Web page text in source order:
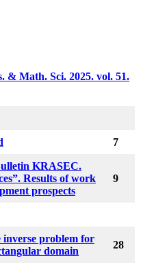
& Math. Sci. 2025. vol. 51.
7
KRASEC.
Results of work
prospects
9
inverse problem for
domain
28